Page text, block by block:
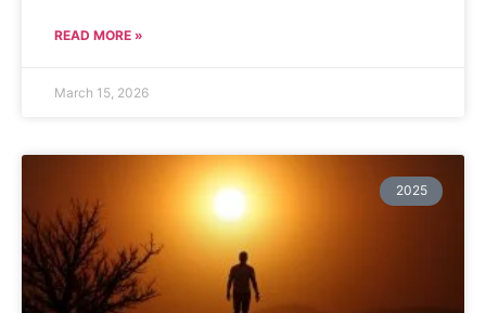
READ MORE »
March 15, 2026
2025